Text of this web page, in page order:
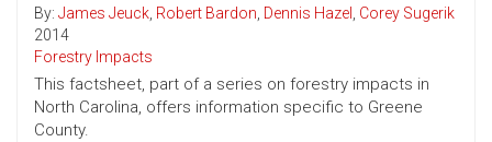
By: James Jeuck, Robert Bardon, Dennis Hazel , Corey Sugerik
2014
Forestry Impacts
This factsheet, part of a series on forestry impacts in
North Carolina, offers information specific to Greene
County.